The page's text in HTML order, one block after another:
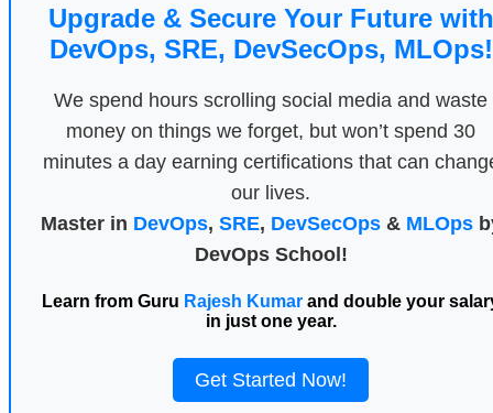
Upgrade & Secure Your Future with
DevOps, SRE, DevSecOps, MLOps!
We spend hours scrolling social media and waste
money on things we forget, but won’t spend 30
minutes a day earning certifications that can
our lives.
Master in DevOps, SRE, DevSecOps& MLOps
DevOps School!
Learn from Guru Rajesh Kumar and double your
in just one year.
Get Started Now!